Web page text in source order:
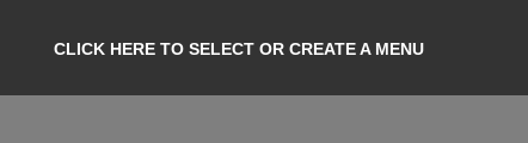
CLICK HERE TO SELECT OR CREATE A MENU